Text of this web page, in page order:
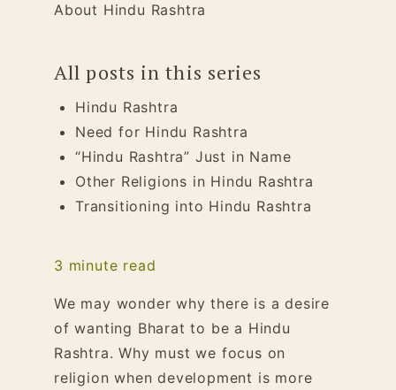
About Hindu Rashtra
All posts in this series
Hindu Rashtra
Need for Hindu Rashtra
“Hindu Rashtra” Just in Name
Other Religions in Hindu Rashtra
Transitioning into Hindu Rashtra
3 minute read
We may wonder why there is a desire
of wanting Bharat to be a Hindu
Rashtra. Why must we focus on
religion when development is more